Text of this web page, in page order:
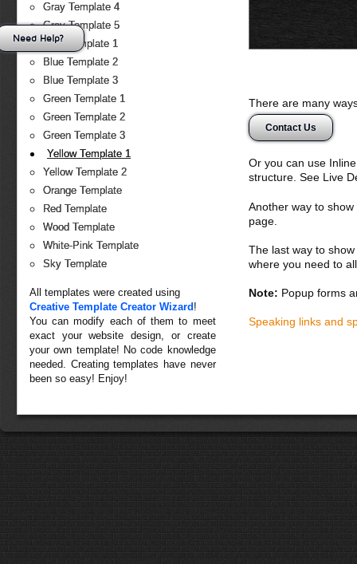
Gray Template 4
Gray Template 5
Blue Template 1
Blue Template 2
Blue Template 3
Green Template 1
Green Template 2
Green Template 3
Yellow Template 1
Yellow Template 2
Orange Template
Red Template
Wood Template
White-Pink Template
Sky Template
All templates were created using
Creative Template Creator Wizard !
You can modify each of them to meet
exact your website design, or create
your own template! No code knowledge
needed. Creating templates have never
been so easy! Enjoy!
There are many
Contact Us
Or you can use
structure. See Live
Another way to
page.
The last way to
where you need to
Note: Popup forms
Speaking links and
Need Help?